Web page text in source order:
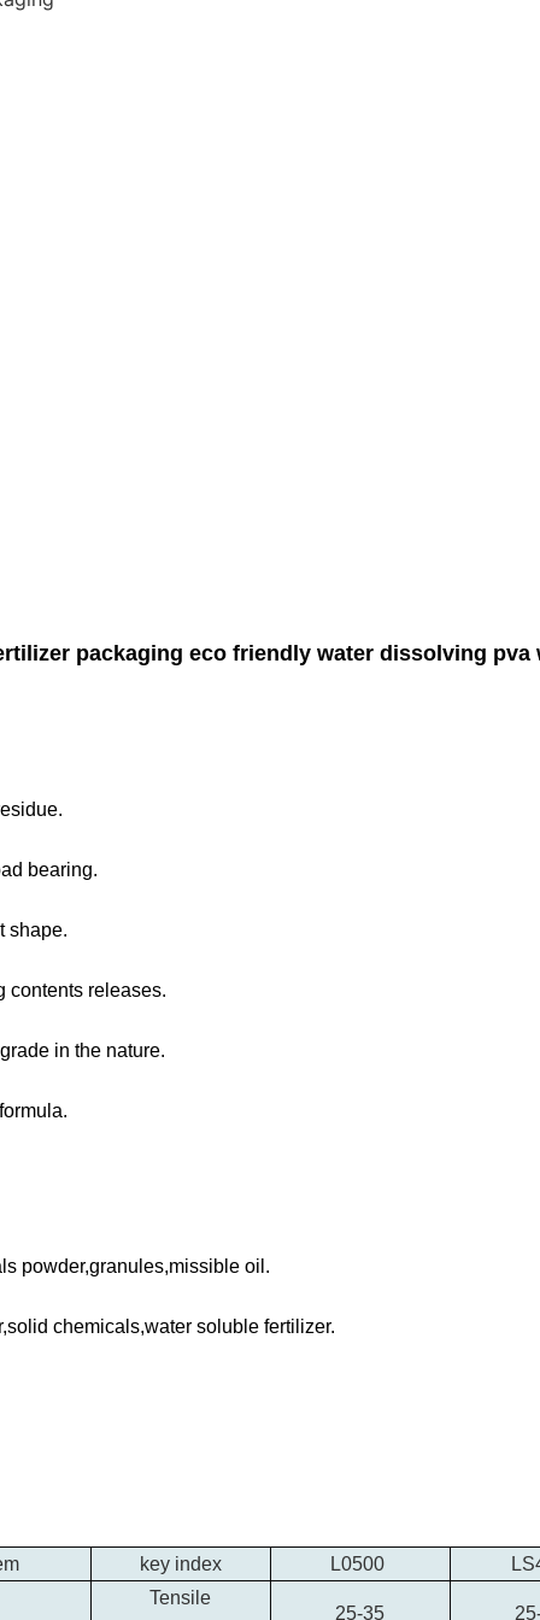
packaging eco friendly water dissolving pva
bearing.
shape.
contents releases.
in the nature.
powder,granules,missible oil.
chemicals,water soluble fertilizer.
key index L0500
Tensile
25-35